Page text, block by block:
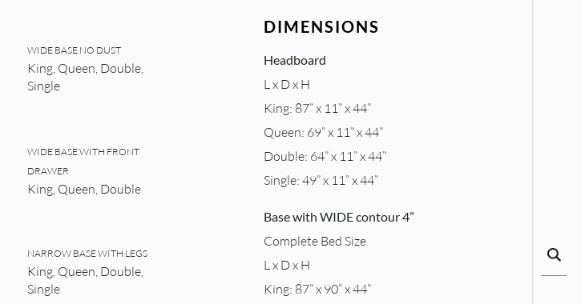
WIDE BASE NO DUST
King, Queen, Double,
Single
WIDE BASE WITH FRONT
DRAWER
King, Queen, Double
NARROW BASE WITH LEGS
King, Queen, Double,
Single
DIMENSIONS
Headboard
L x D x H
King: 87” x 11” x 44”
Queen: 69” x 11” x 44”
Double: 64” x 11” x 44”
Single: 49” x 11” x 44”
Base with WIDE contour 4”
Complete Bed Size
L x D x H
King: 87” x 90” x 44”